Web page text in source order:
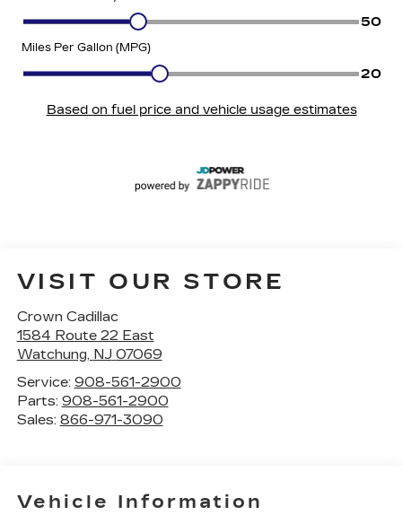
VISIT OUR STORE
Crown Cadillac
1584 Route 22 East
Watchung, NJ 07069
Service: 908-561-2900
Parts: 908-561-2900
Sales: 866-971-3090
Vehicle Information